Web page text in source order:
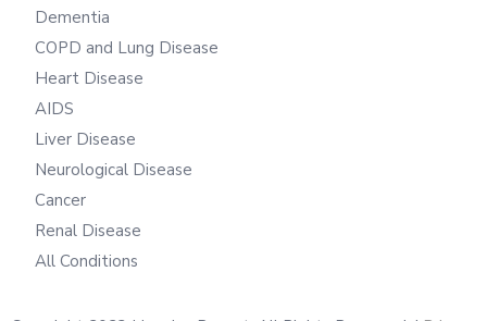
Dementia
COPD and Lung Disease
Heart Disease
AIDS
Liver Disease
Neurological Disease
Cancer
Renal Disease
All Conditions